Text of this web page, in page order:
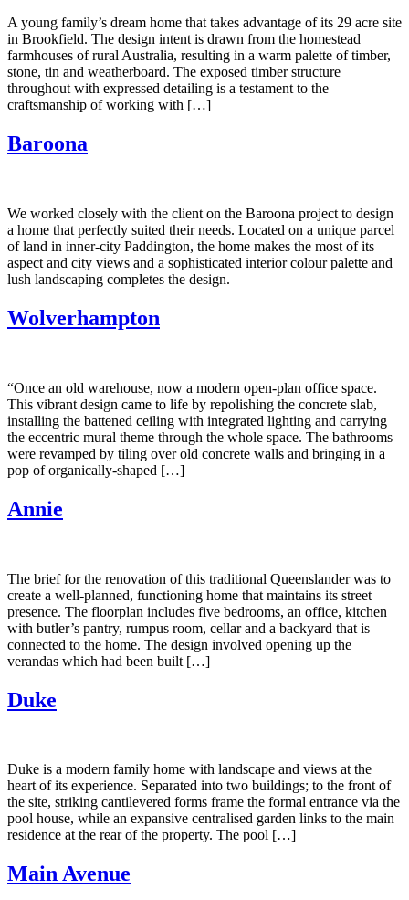
A young family’s dream home that takes advantage of its 29 acre site
in Brookfield. The design intent is drawn from the homestead
farmhouses of rural Australia, resulting in a warm palette of timber,
stone, tin and weatherboard. The exposed timber structure
throughout with expressed detailing is a testament to the
craftsmanship of working with […]
Baroona
We worked closely with the client on the Baroona project to design
a home that perfectly suited their needs. Located on a unique parcel
of land in inner-city Paddington, the home makes the most of its
aspect and city views and a sophisticated interior colour palette and
lush landscaping completes the design.
Wolverhampton
“Once an old warehouse, now a modern open-plan office space.
This vibrant design came to life by repolishing the concrete slab,
installing the battened ceiling with integrated lighting and carrying
the eccentric mural theme through the whole space. The bathrooms
were revamped by tiling over old concrete walls and bringing in a
pop of organically-shaped […]
Annie
The brief for the renovation of this traditional Queenslander was to
create a well-planned, functioning home that maintains its street
presence. The floorplan includes five bedrooms, an office, kitchen
with butler’s pantry, rumpus room, cellar and a backyard that is
connected to the home. The design involved opening up the
verandas which had been built […]
Duke
Duke is a modern family home with landscape and views at the
heart of its experience. Separated into two buildings; to the front of
the site, striking cantilevered forms frame the formal entrance via the
pool house, while an expansive centralised garden links to the main
residence at the rear of the property. The pool […]
Main Avenue